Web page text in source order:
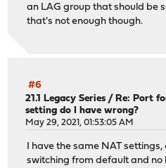
an LAG group that should be
that's not enough though.
#6
21.1 Legacy Series / Re: Port
setting do I have wrong?
May 29, 2021, 01:53:05 AM
I have the same NAT
switching from default and no